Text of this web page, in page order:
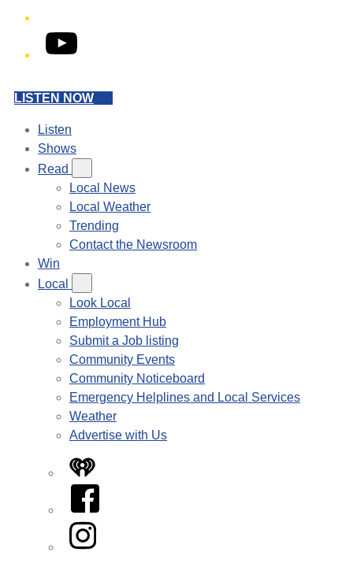
YouTube
LISTEN NOW
Listen
Shows
Read
Local News
Local Weather
Trending
Contact the Newsroom
Win
Local
Look Local
Employment Hub
Submit a Job listing
Community Events
Community Noticeboard
Emergency Helplines and Local Services
Weather
Advertise with Us
iHeart
Facebook
Instagram